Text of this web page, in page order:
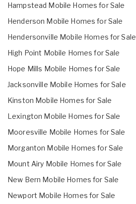
Hampstead Mobile Homes for Sale
Henderson Mobile Homes for Sale
Hendersonville Mobile Homes for Sale
High Point Mobile Homes for Sale
Hope Mills Mobile Homes for Sale
Jacksonville Mobile Homes for Sale
Kinston Mobile Homes for Sale
Lexington Mobile Homes for Sale
Mooresville Mobile Homes for Sale
Morganton Mobile Homes for Sale
Mount Airy Mobile Homes for Sale
New Bern Mobile Homes for Sale
Newport Mobile Homes for Sale